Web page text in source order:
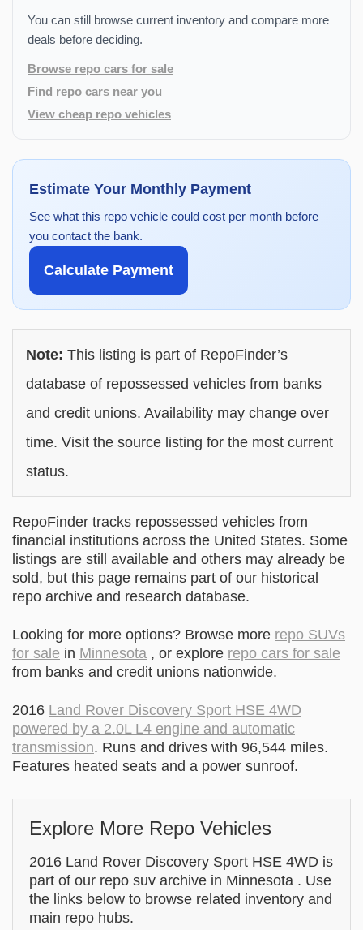
You can still browse current inventory and compare more
deals before deciding.
Browse repo cars for sale
Find repo cars near you
View cheap repo vehicles
Estimate Your Monthly Payment
See what this repo vehicle could cost per month before
you contact the bank.
Calculate Payment
Note: This listing is part of RepoFinder’s
database of repossessed vehicles from banks
and credit unions. Availability may change over
time. Visit the source listing for the most current
status.
RepoFinder tracks repossessed vehicles from
financial institutions across the United States. Some
listings are still available and others may already be
sold, but this page remains part of our historical
repo archive and research database.
Looking for more options? Browse more repo SUVs
for sale in Minnesota , or explore repo cars for sale
from banks and credit unions nationwide.
2016 Land Rover Discovery Sport HSE 4WD
powered by a 2.0L L4 engine and automatic
transmission. Runs and drives with 96,544 miles.
Features heated seats and a power sunroof.
Explore More Repo Vehicles
2016 Land Rover Discovery Sport HSE 4WD is
part of our repo suv archive in Minnesota . Use
the links below to browse related inventory and
main repo hubs.